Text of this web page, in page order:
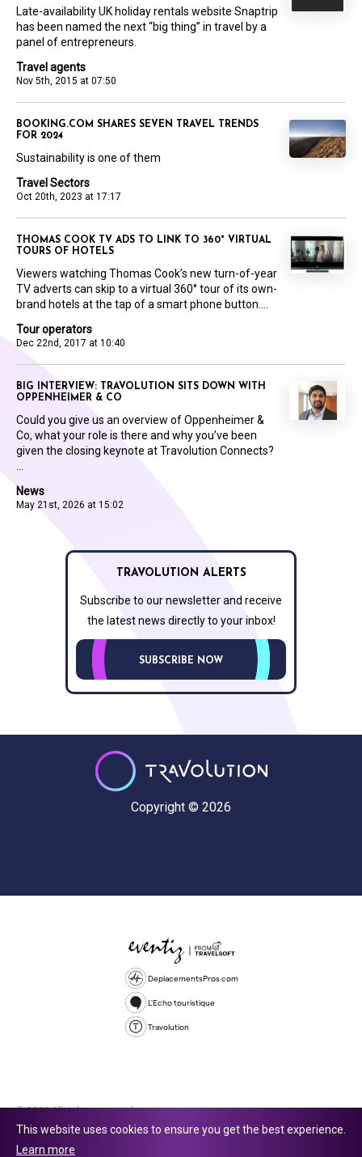
Travel agents
Nov 5th, 2015 at 07:50
Late-availability UK holiday rentals website Snaptrip
has been named the next “big thing” in travel by a
panel of entrepreneurs.
Travel Sectors
Oct 20th, 2023 at 17:17
BOOKING.COM SHARES SEVEN TRAVEL TRENDS
FOR 2024
Sustainability is one of them
Tour operators
Dec 22nd, 2017 at 10:40
THOMAS COOK TV ADS TO LINK TO 360° VIRTUAL
TOURS OF HOTELS
Viewers watching Thomas Cook’s new turn-of-year
TV adverts can skip to a virtual 360° tour of its own-
brand hotels at the tap of a smart phone button....
News
May 21st, 2026 at 15:02
BIG INTERVIEW: TRAVOLUTION SITS DOWN WITH
OPPENHEIMER & CO
Could you give us an overview of Oppenheimer &
Co, what your role is there and why you’ve been
given the closing keynote at Travolution Connects?
TRAVOLUTION ALERTS
Subscribe to our newsletter and receive
the latest news directly to your inbox!
SUBSCRIBE NOW
Copyright © 2026
DeplacementsPros.com
L'Echo touristique
Travolution
© 2026 All rights reserved.
company number 16729512. 353 Buckingham Avenue, Slough, England,
This website uses cookies to ensure you get the best experience.
Learn more